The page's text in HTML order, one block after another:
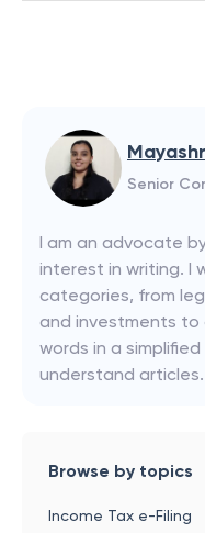
Senior
I am an advocate
interest in writing. I
categories, from
and investments to
words in a
understand articles.
Browse by topics
Income Tax e-Filing